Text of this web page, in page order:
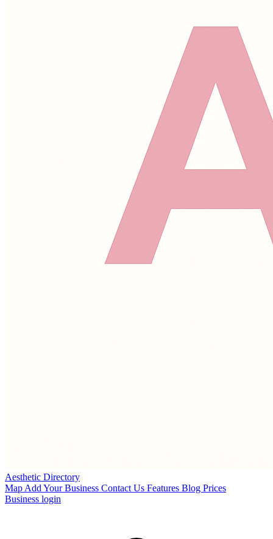
Aesthetic Directory
Map Add Your Business Contact Us Features Blog Prices
Business login